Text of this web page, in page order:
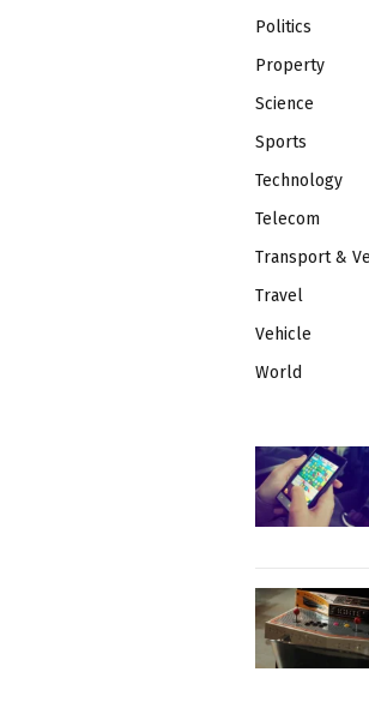
Politics
Property
Science
Sports
Technology
Telecom
Transport &
Travel
Vehicle
World